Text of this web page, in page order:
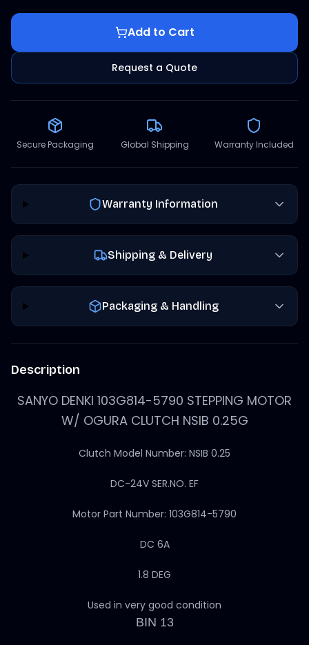
Add to Cart
Request a Quote
Secure Packaging Global Shipping Warranty Included
Warranty Information
Shipping & Delivery
Packaging & Handling
Description
SANYO DENKI 103G814-5790 STEPPING MOTOR
W/ OGURA CLUTCH NSIB 0.25G
Clutch Model Number: NSIB 0.25
DC-24V SER.NO. EF
Motor Part Number: 103G814-5790
DC 6A
1.8 DEG
Used in very good condition
BIN 13